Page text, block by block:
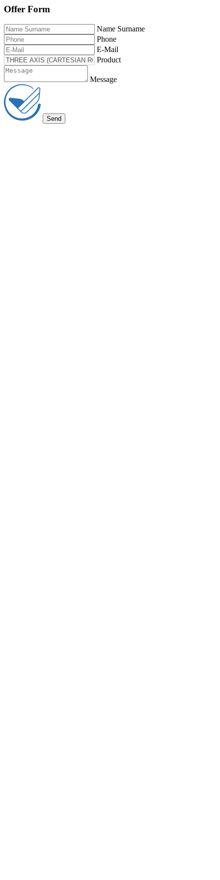
Offer Form
Name Surname
Phone
E-Mail
Product
Message
Send